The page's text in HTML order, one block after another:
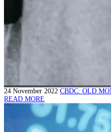
24 November 2022 CBDC: OLD
READ MORE